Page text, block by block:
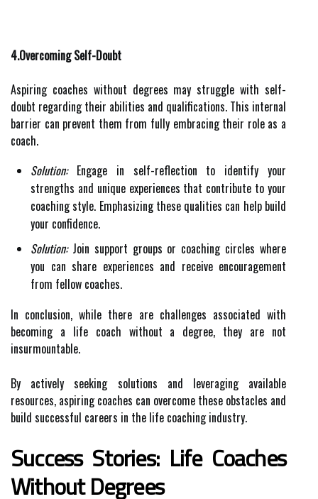
4.Overcoming Self-Doubt
Aspiring coaches without degrees may struggle with self-
doubt regarding their abilities and qualifications. This internal
barrier can prevent them from fully embracing their role as a
coach.
Solution:Engage in self-reflection to identify your
strengths and unique experiences that contribute to your
coaching style. Emphasizing these qualities can help build
your confidence.
Solution:Join support groups or coaching circles where
you can share experiences and receive encouragement
from fellow coaches.
In conclusion, while there are challenges associated with
becoming a life coach without a degree, they are not
insurmountable.
By actively seeking solutions and leveraging available
resources, aspiring coaches can overcome these obstacles and
build successful careers in the life coaching industry.
Success Stories: Life Coaches
Without Degrees